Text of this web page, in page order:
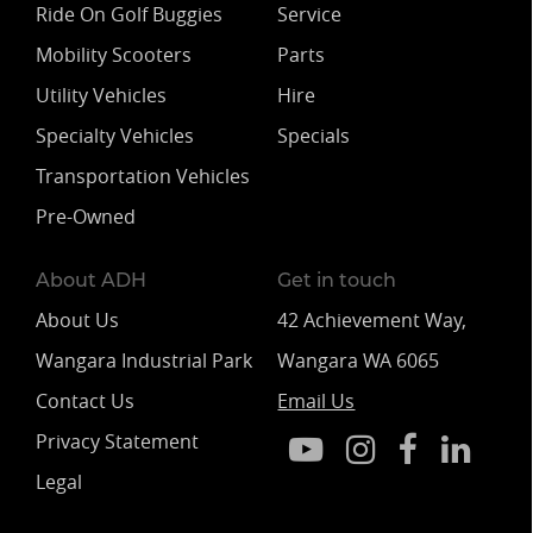
Ride On Golf Buggies
Mobility Scooters
Utility Vehicles
Specialty Vehicles
Transportation Vehicles
Pre-Owned
Service
Parts
Hire
Specials
About ADH
About Us
Wangara Industrial Park
Contact Us
Privacy Statement
Legal
Get in touch
42 Achievement Way,
Wangara WA 6065
Email Us